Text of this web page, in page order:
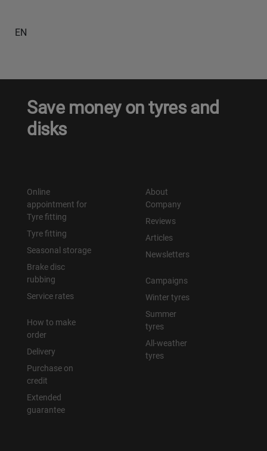
EN
Save money on tyres and
disks
Online
appointment for
Tyre fitting
Tyre fitting
Seasonal storage
Brake disc
rubbing
Service rates
How to make
order
Delivery
Purchase on
credit
Extended
guarantee
About
Company
Reviews
Articles
Newsletters
Campaigns
Winter tyres
Summer
tyres
All-weather
tyres